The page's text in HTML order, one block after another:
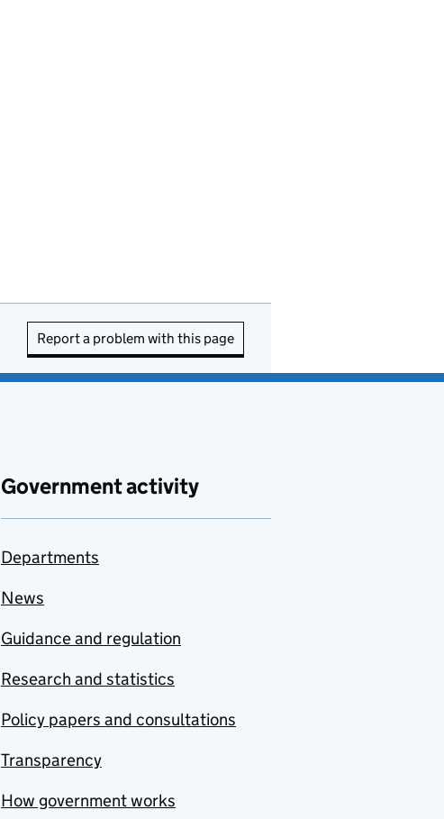
Report a problem with this page
Government activity
Departments
News
Guidance and regulation
Research and statistics
Policy papers and consultations
Transparency
How government works